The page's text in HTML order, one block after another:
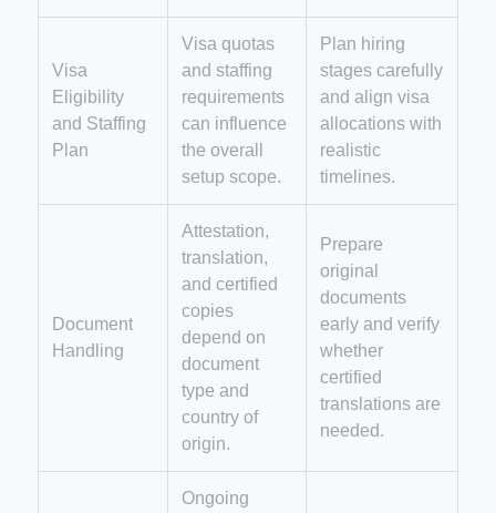
Visa
Eligibility
and Staffing
Plan
Visa quotas
and staffing
requirements
can influence
the overall
setup scope.
Plan hiring
stages carefully
and align visa
allocations with
realistic
timelines.
Document
Handling
Attestation,
translation,
and certified
copies
depend on
document
type and
country of
origin.
Prepare
original
documents
early and verify
whether
certified
translations are
needed.
Ongoing